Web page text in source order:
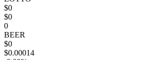
$0
$0
0
BEER
$0
$0.00014